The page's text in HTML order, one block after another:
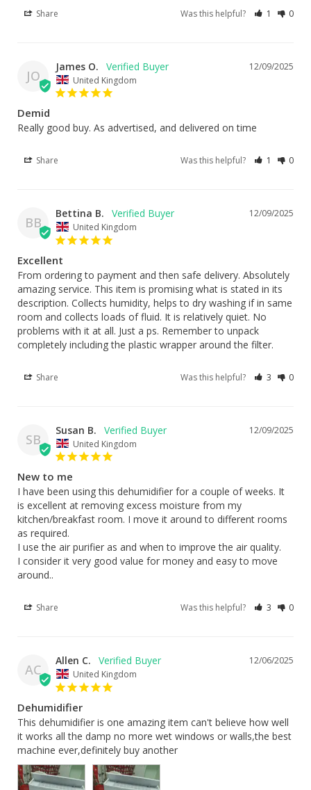
Share Was this helpful? 1 0
JO
12/09/2025
James O.
United Kingdom
Demid
Really good buy. As advertised, and delivered on time
Share Was this helpful? 1 0
BB
12/09/2025
Bettina B.
United Kingdom
Excellent
From ordering to payment and then safe delivery. Absolutely
amazing service. This item is promising what is stated in its
description. Collects humidity, helps to dry washing if in same
room and collects loads of fluid. It is relatively quiet. No
problems with it at all. Just a ps. Remember to unpack
completely including the plastic wrapper around the filter.
Share Was this helpful? 3 0
SB
12/09/2025
Susan B.
United Kingdom
New to me
I have been using this dehumidifier for a couple of weeks. It
is excellent at removing excess moisture from my
kitchen/breakfast room. I move it around to different rooms
as required.
I use the air purifier as and when to improve the air quality.
I consider it very good value for money and easy to move
around..
Share Was this helpful? 3 0
AC
12/06/2025
Allen C.
United Kingdom
Dehumidifier
This dehumidifier is one amazing item can't believe how well
it works all the damp no more wet windows or walls,the best
machine ever,definitely buy another